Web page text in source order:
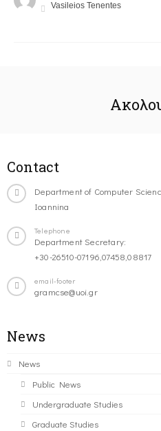
Vasileios Tenentes
Contact
Department of Computer
Ioannina
Telephone
Department Secretary:
+30-26510-07196,07458,08817
email-footer
gramcse@uoi.gr
News
News
Public News
Undergraduate Studies
Graduate Studies